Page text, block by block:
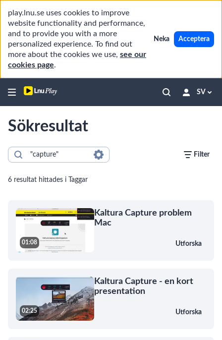
play.lnu.se uses cookies to improve
website functionality and performance,
and to provide you with a more
personalized experience. To find out
more about the cookies we use, see our
cookies page.
Neka Acceptera
SV
Sökresultat
Filter
6 resultat hittades i Taggar
01:08
Kaltura Capture problem
Mac
Utforska
02:25
Kaltura Capture - en kort
presentation
Utforska